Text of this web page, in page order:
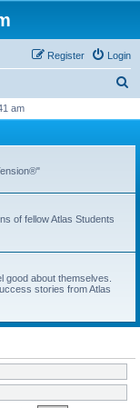
Login
Register
r
h
am
of fellow Atlas Students
good about themselves.
stories from Atlas